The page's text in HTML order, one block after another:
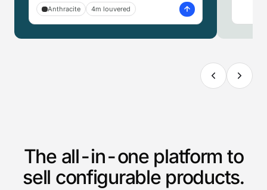
Anthracite 4m louvered
The all-in-one platform to
sell configurable products.